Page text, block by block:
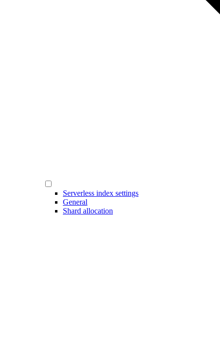
Serverless index settings
General
Shard allocation